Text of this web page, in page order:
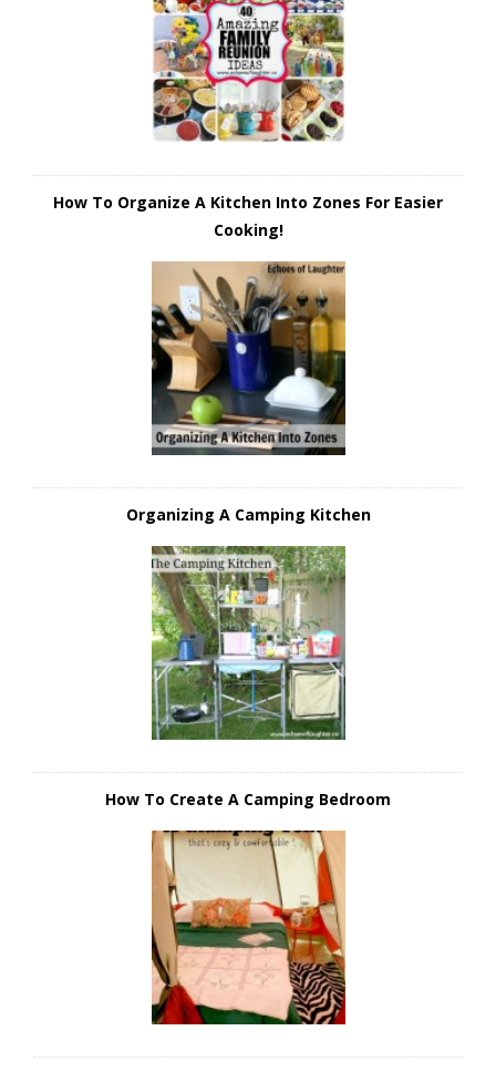
How To Organize A Kitchen Into Zones For Easier
Cooking!
Organizing A Camping Kitchen
How To Create A Camping Bedroom